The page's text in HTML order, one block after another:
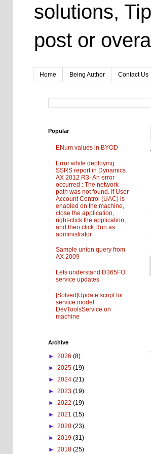
solutions,
post or
Home Being Author Contact Us
Popular
ENum values in BYOD
Error while deploying
SSRS report in Dynamics
AX 2012 R3- An error
occurred : The network
path was not found. If User
Account Control (UAC) is
enabled on the machine,
close the application,
right-click the application,
and then click Run as
administrator.
Sample union query from
AX 2009
Lets understand D365FO
service updates
[Solved]Update script for
service model:
DevToolsService on
machine
Archive
► 2026 (8)
► 2025 (19)
► 2024 (21)
► 2023 (19)
► 2022 (19)
► 2021 (15)
► 2020 (23)
► 2019 (31)
► 2018 (25)